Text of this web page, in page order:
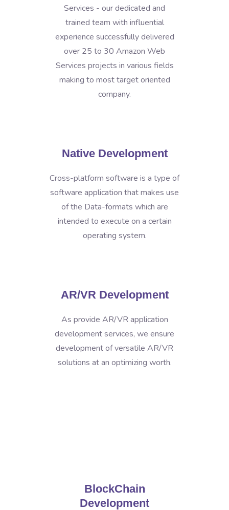
Services - our dedicated and
trained team with influential
experience successfully delivered
over 25 to 30 Amazon Web
Services projects in various fields
making to most target oriented
company.
Native Development
Cross-platform software is a type of
software application that makes use
of the Data-formats which are
intended to execute on a certain
operating system.
AR/VR Development
As provide AR/VR application
development services, we ensure
development of versatile AR/VR
solutions at an optimizing worth.
BlockChain
Development